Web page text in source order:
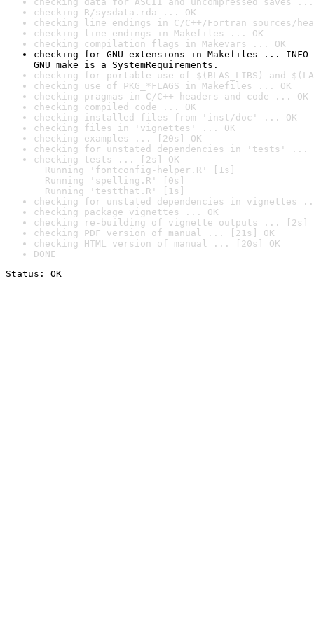
checking R/sysdata.rda ... OK
checking line endings in C/C++/Fortran sources/
checking line endings in Makefiles ... OK
checking compilation flags in Makevars ... OK
checking for GNU extensions in Makefiles ... INFO
GNU make is a SystemRequirements.
checking for portable use of $(BLAS_LIBS) and
checking use of PKG_*FLAGS in Makefiles ... OK
checking pragmas in C/C++ headers and code ... OK
checking compiled code ... OK
checking installed files from 'inst/doc' ... OK
checking files in 'vignettes' ... OK
checking examples ... [20s] OK
checking for unstated dependencies in 'tests' ...
checking tests ... [2s] OK
Running 'fontconfig-helper.R' [1s]
Running 'spelling.R' [0s]
Running 'testthat.R' [1s]
checking for unstated dependencies in vignettes
checking package vignettes ... OK
checking re-building of vignette outputs ... [2s]
checking PDF version of manual ... [21s] OK
checking HTML version of manual ... [20s] OK
DONE
Status: OK